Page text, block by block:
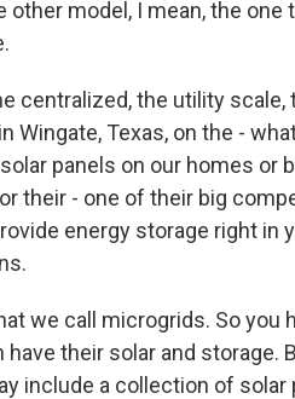
other model, I mean, the
centralized, the utility
Wingate, Texas, on the -
panels on our homes or
their - one of their big
energy storage right in
we call microgrids. So you
their solar and storage.
include a collection of